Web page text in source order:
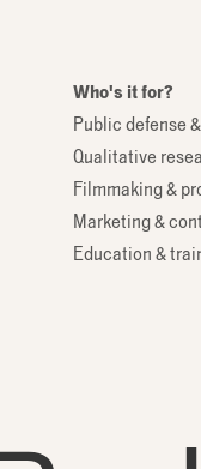
Who's it for?
Public defense
Qualitative
Filmmaking &
Marketing &
Education &